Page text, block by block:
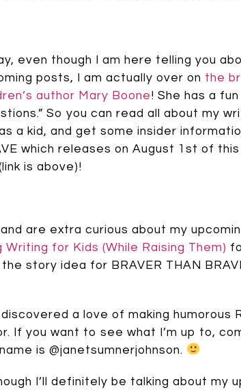
even though I am here telling you
posts, I am actually over on the
author Mary Boone! She has a
So you can read all about my
a kid, and get some insider
which releases on August 1st of
is above)!
are extra curious about my
Writing for Kids (While Raising Them)
story idea for BRAVER THAN
a love of making humorous
If you want to see what I’m up to,
is @janetsumnerjohnson.
I’ll definitely be talking about my